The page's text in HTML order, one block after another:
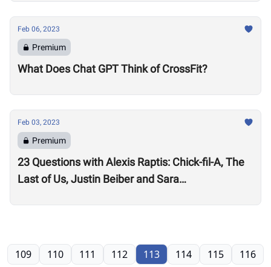
Feb 06, 2023
Premium
What Does Chat GPT Think of CrossFit?
Feb 03, 2023
Premium
23 Questions with Alexis Raptis: Chick-fil-A, The
Last of Us, Justin Beiber and Sara
109 110 111 112 113 114 115 116